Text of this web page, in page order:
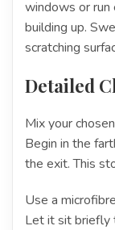
windows or run
building up.
scratching
Detailed
Mix your
Begin in the
the exit. This
Use a
Let it sit briefly